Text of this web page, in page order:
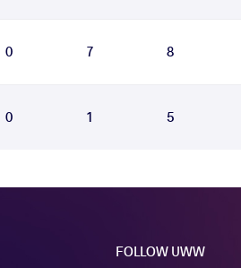
0 7 8
0 1 5
FOLLOW UWW